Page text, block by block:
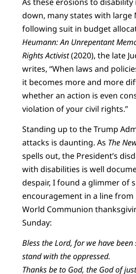
down, many states with large
following suit in budget
Heumann: An Unrepentant
Rights Activist(2020), the late
writes, “When laws and
it becomes more and more
whether an action is even
violation of your civil rights.”
Standing up to the Trump
attacks is daunting. As The
spells out, the President’s
with disabilities is well
despair, I found a glimmer of
encouragement in a line from
World Communion
Sunday:
Bless the Lord, for we have
stand with the oppressed.
Thanks be to God, the God of